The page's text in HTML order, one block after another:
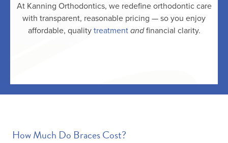
At Kanning Orthodontics, we redefine orthodontic care
with transparent, reasonable pricing — so you enjoy
affordable, qualitytreatmentandfinancial clarity.
How Much Do Braces Cost?